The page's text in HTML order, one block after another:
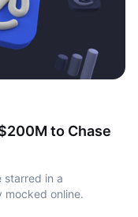
to Chase
starred in a
mocked online.